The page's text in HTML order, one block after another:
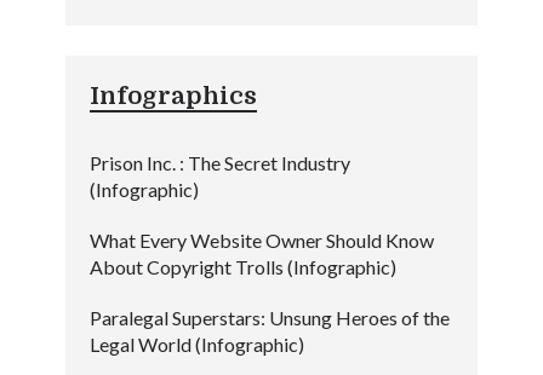
Infographics
Prison Inc. : The Secret Industry
(Infographic)
What Every Website Owner Should Know
About Copyright Trolls (Infographic)
Paralegal Superstars: Unsung Heroes of the
Legal World (Infographic)